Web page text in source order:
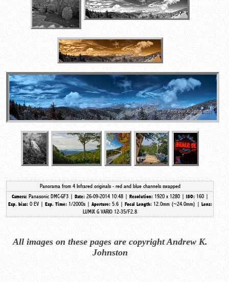
Panorama from 4 Infrared originals - red and blue channels swapped
Camera: Panasonic DMC-GF3 | Date: 26-09-2014 10:48 | Resolution: 1920 x 1280 | ISO: 160 |
Exp. bias: 0 EV | Exp. Time: 1/2000s | Aperture: 5.6 | Focal Length: 12.0mm (~24.0mm) | Lens:
LUMIX G VARIO 12-35/F2.8
All images on these pages are copyright Andrew K.
Johnston